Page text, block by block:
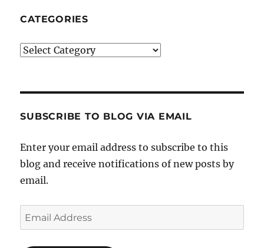
CATEGORIES
Categories
SUBSCRIBE TO BLOG VIA EMAIL
Enter your email address to subscribe to this
blog and receive notifications of new posts by
email.
Email
Address